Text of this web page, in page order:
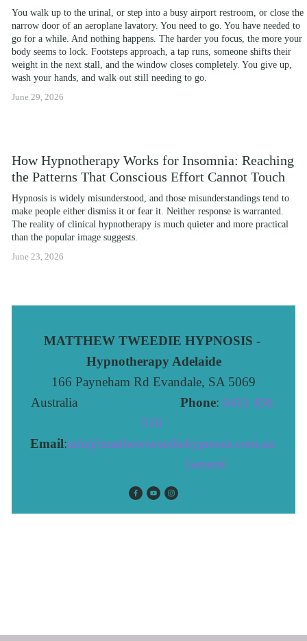
You walk up to the urinal, or step into a busy airport restroom, or close the
narrow door of an aeroplane lavatory. You need to go. You have needed to
go for a while. And nothing happens. The harder you focus, the more your
body seems to lock. Footsteps approach, a tap runs, someone shifts their
weight in the next stall, and the window closes completely. You give up,
wash your hands, and walk out still needing to go.
June 29, 2026
How Hypnotherapy Works for Insomnia: Reaching
the Patterns That Conscious Effort Cannot Touch
Hypnosis is widely misunderstood, and those misunderstandings tend to
make people either dismiss it or fear it. Neither response is warranted.
The reality of clinical hypnotherapy is much quieter and more practical
than the popular image suggests.
June 23, 2026
MATTHEW TWEEDIE HYPNOSIS -
Hypnotherapy Adelaide
166 Payneham Rd Evandale, SA 5069
Australia Phone: 0411 456
Email:info@matthewtweediehypnosis.com.au
General